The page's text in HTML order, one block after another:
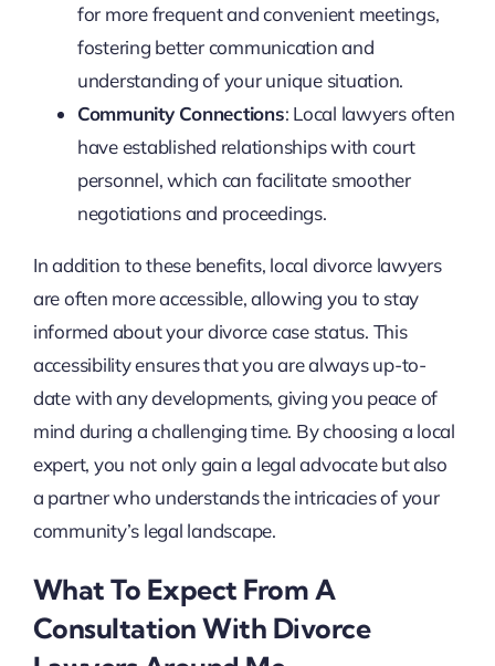
for more frequent and convenient meetings,
fostering better communication and
understanding of your unique situation.
Community Connections: Local lawyers often
have established relationships with court
personnel, which can facilitate smoother
negotiations and proceedings.
In addition to these benefits, local divorce lawyers
are often more accessible, allowing you to stay
informed about your divorce case status. This
accessibility ensures that you are always up-to-
date with any developments, giving you peace of
mind during a challenging time. By choosing a local
expert, you not only gain a legal advocate but also
a partner who understands the intricacies of your
community’s legal landscape.
What To Expect From A
Consultation With Divorce